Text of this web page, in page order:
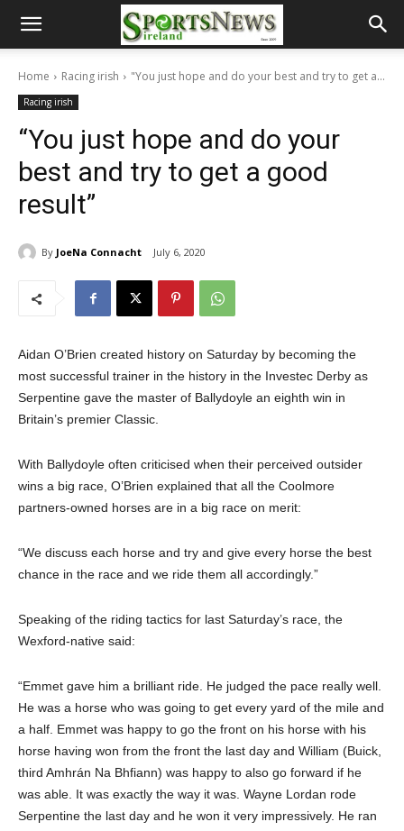
Home Racing irish "You just hope and do your best and try to get a...
Racing irish
“You just hope and do your
best and try to get a good
result”
By JoeNa Connacht July 6, 2020
Aidan O’Brien created history on Saturday by becoming the
most successful trainer in the history in the Investec Derby as
Serpentine gave the master of Ballydoyle an eighth win in
Britain’s premier Classic.
With Ballydoyle often criticised when their perceived outsider
wins a big race, O’Brien explained that all the Coolmore
partners-owned horses are in a big race on merit:
“We discuss each horse and try and give every horse the best
chance in the race and we ride them all accordingly.”
Speaking of the riding tactics for last Saturday’s race, the
Wexford-native said:
“Emmet gave him a brilliant ride. He judged the pace really well.
He was a horse who was going to get every yard of the mile and
a half. Emmet was happy to go the front on his horse with his
horse having won from the front the last day and William (Buick,
third Amhrán Na Bhfiann) was happy to also go forward if he
was able. It was exactly the way it was. Wayne Lordan rode
Serpentine the last day and he won it very impressively. He ran